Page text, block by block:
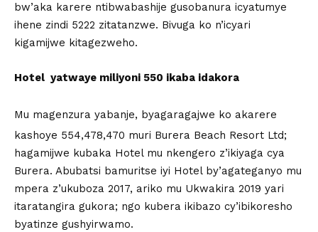
bw’aka karere ntibwabashije gusobanura icyatumye
ihene zindi 5222 zitatanzwe. Bivuga ko n’icyari
kigamijwe kitagezweho.
Hotel yatwaye miliyoni 550 ikaba idakora
Mu magenzura yabanje, byagaragajwe ko akarere
kashoye 554,478,470 muri Burera Beach Resort Ltd;
hagamijwe kubaka Hotel mu nkengero z’ikiyaga cya
Burera. Abubatsi bamuritse iyi Hotel by’agateganyo mu
mpera z’ukuboza 2017, ariko mu Ukwakira 2019 yari
itaratangira gukora; ngo kubera ikibazo cy’ibikoresho
byatinze gushyirwamo.